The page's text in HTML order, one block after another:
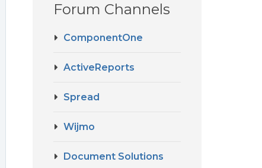
Forum Channels
ComponentOne
ActiveReports
Spread
Wijmo
Document Solutions